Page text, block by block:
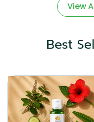
View
Best